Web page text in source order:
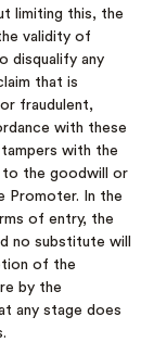
limiting this, the
validity of
disqualify any
that is
fraudulent,
with these
with the
to the goodwill or
Promoter. In the
of entry, the
no substitute will
of the
by the
any stage does